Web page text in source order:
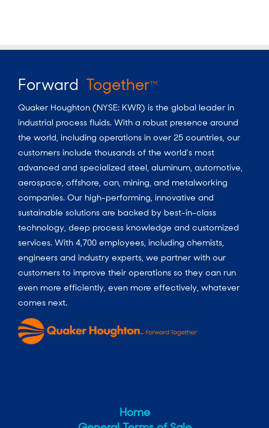
Forward TogetherTM
Quaker Houghton (NYSE: KWR) is the global leader in
industrial process fluids. With a robust presence around
the world, including operations in over 25 countries, our
customers include thousands of the world’s most
advanced and specialized steel, aluminum, automotive,
aerospace, offshore, can, mining, and metalworking
companies. Our high-performing, innovative and
sustainable solutions are backed by best-in-class
technology, deep process knowledge and customized
services. With 4,700 employees, including chemists,
engineers and industry experts, we partner with our
customers to improve their operations so they can run
even more efficiently, even more effectively, whatever
comes next.
Home